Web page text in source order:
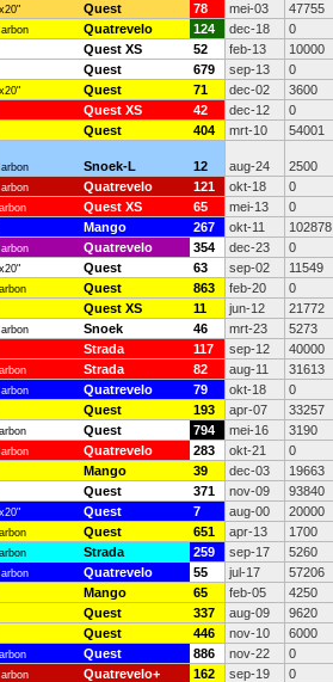
Quest 78 mei-03 47755
Quatrevelo 124 dec-18 0
Quest XS 52 feb-13 10000
Quest 679 sep-13 0
Quest 71 dec-02 3600
Quest XS 42 dec-12 0
Quest 404 mrt-10 54001
Snoek-L 12 aug-24 2500
Quatrevelo 121 okt-18 0
Quest XS 65 mei-13 0
Mango 267 okt-11 102878
Quatrevelo 354 dec-23 0
Quest 63 sep-02 11549
Quest 863 feb-20 0
Quest XS 11 jun-12 21772
Snoek 46 mrt-23 5273
Strada 117 sep-12 40000
Strada 82 aug-11 31613
Quatrevelo 79 okt-18 0
Quest 193 apr-07 33257
Quest 794 mei-16 3190
Quatrevelo 283 okt-21 0
Mango 39 dec-03 19663
Quest 371 nov-09 93840
Quest 7 aug-00 20000
Quest 651 apr-13 1700
Strada 259 sep-17 5260
Quatrevelo 55 jul-17 57206
Mango 65 feb-05 4250
Quest 337 aug-09 9620
Quest 446 nov-10 6000
Quest 886 nov-22 0
Quatrevelo+ 162 sep-19 0